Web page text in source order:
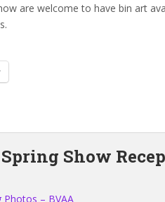
are welcome to have bin art
Show
Photos – BVAA